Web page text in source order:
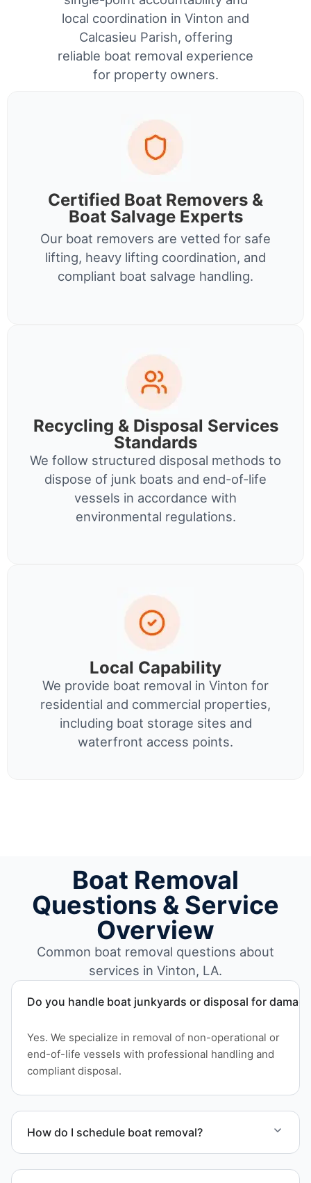
local coordination in Vinton and
Calcasieu Parish, offering
reliable boat removal experience
for property owners.
Certified Boat Removers &
Boat Salvage Experts
Our boat removers are vetted for safe
lifting, heavy lifting coordination, and
compliant boat salvage handling.
Recycling & Disposal Services
Standards
We follow structured disposal methods to
dispose of junk boats and end-of-life
vessels in accordance with
environmental regulations.
Local Capability
We provide boat removal in Vinton for
residential and commercial properties,
including boat storage sites and
waterfront access points.
Boat Removal
Questions & Service
Overview
Common boat removal questions about
services in Vinton, LA.
Do you handle boat junkyards or disposal for
Yes. We specialize in removal of non-operational or
end-of-life vessels with professional handling and
compliant disposal.
How do I schedule boat removal?